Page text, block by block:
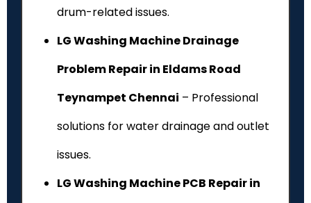
drum-related issues.
LG Washing Machine Drainage
Problem Repair in Eldams Road
Teynampet Chennai – Professional
solutions for water drainage and outlet
issues.
LG Washing Machine PCB Repair in